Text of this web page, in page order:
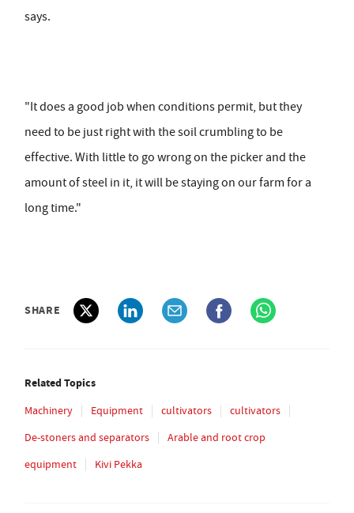
says.
"It does a good job when conditions permit, but they
need to be just right with the soil crumbling to be
effective. With little to go wrong on the picker and the
amount of steel in it, it will be staying on our farm for a
long time."
SHARE
Related Topics
Machinery Equipment cultivators
cultivators
De-stoners and separators
Arable and root crop
equipment
Kivi Pekka